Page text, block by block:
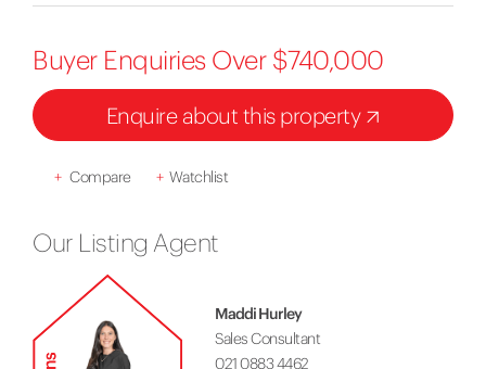
Buyer Enquiries Over $740,000
Enquire about this property
+ Compare + Watchlist
Our Listing Agent
Maddi Hurley
Sales Consultant
021 0883 4462